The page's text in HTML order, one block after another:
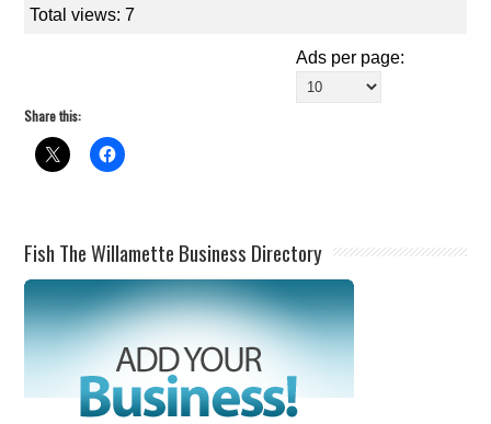
Total views: 7
Ads per page:
Share this:
Fish The Willamette Business Directory